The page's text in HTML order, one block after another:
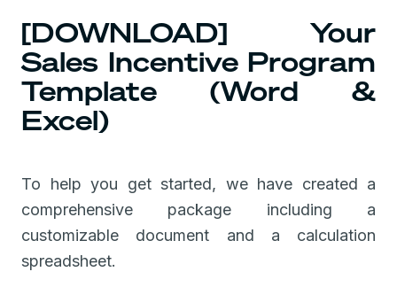
[DOWNLOAD] Your
Sales Incentive Program
Template (Word &
Excel)
To help you get started, we have created a
comprehensive package including a
customizable document and a calculation
spreadsheet.